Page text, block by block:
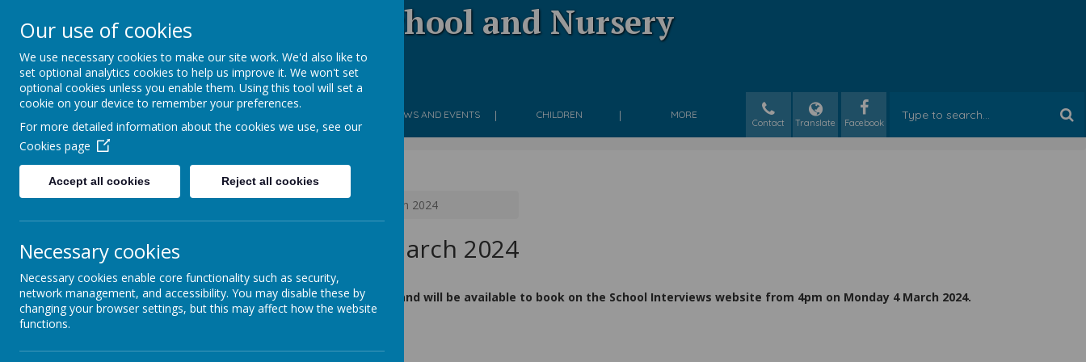
Rufford Park Primary School and Nursery
Happy, Healthy, Safe
Enjoying, Achieving, Influencing
HOME INFORMATION NEWS AND EVENTS CHILDREN MORE
Contact Translate
Parents Evenings - 11th & 13th March 2024
Parents Evenings - 11th & 13th March 2024
27 February 2024 (by admin)
Parents Evenings are taking place on 11th and 13th March 2024 and will be available to book on the School Interviews website from 4pm on Monday 4 March 2024.
The link to the website is:-
Our use of cookies
We use necessary cookies to make our site work. We'd also like to
set optional analytics cookies to help us improve it. We won't set
optional cookies unless you enable them. Using this tool will set a
cookie on your device to remember your preferences.
For more detailed information about the cookies we use, see our
Cookies page
Accept all cookies Reject all cookies
Necessary cookies
Necessary cookies enable core functionality such as security,
network management, and accessibility. You may disable these by
changing your browser settings, but this may affect how the website
functions.